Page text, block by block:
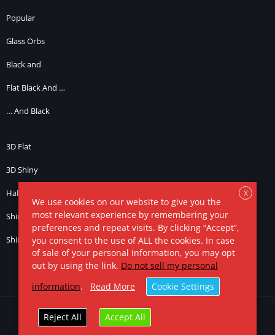
Popular
Glass Orbs
Black and
Flat Black And …
… And Black
3D Flat
3D Shiny
Half Light
Shiny … and Black
Shiny … and Chrome / Silver
© 2025. All Rights Reserved.
X
We use cookies on our website to give you the
most relevant experience by remembering your
preferences and repeat visits. By clicking “Accept”,
you consent to the use of ALL the cookies. In case
of sale of your personal information, you may opt
out by using the link. Do not sell my personal
information. Read More Cookie Settings
Reject All Accept All